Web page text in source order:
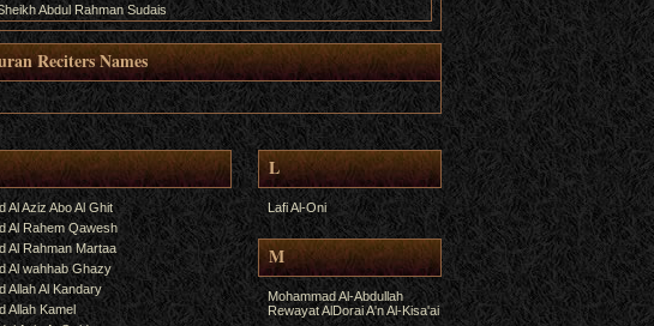
Abdul Rahman Sudais
Reciters Names
Al Aziz Abo Al Ghit
Al Rahem Qawesh
Al Rahman Martaa
Al wahhab Ghazy
Allah Al Kandary
Allah Kamel
L
Lafi Al-Oni
M
Mohammad Al-Abdullah
Rewayat AlDorai A'n Al-Kisa'ai